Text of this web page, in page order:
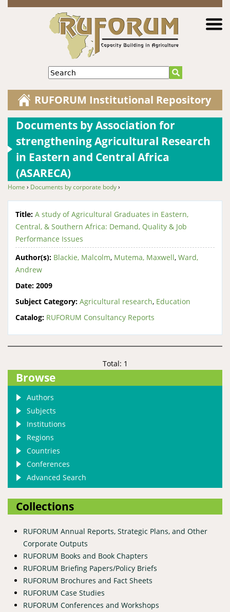
Jump to navigation
Search
RUFORUM Institutional Repository
Documents by Association for
strengthening Agricultural Research
in Eastern and Central Africa
(ASARECA)
You are here
Home › Documents by corporate body›
Title: A study of Agricultural Graduates in Eastern,
Central, & Southern Africa: Demand, Quality & Job
Performance Issues
Author(s): Blackie, Malcolm, Mutema, Maxwell, Ward,
Andrew
Date: 2009
Subject Category: Agricultural research, Education
Catalog: RUFORUM Consultancy Reports
Total: 1
Browse
Authors
Subjects
Institutions
Regions
Countries
Conferences
Advanced Search
Collections
RUFORUM Annual Reports, Strategic Plans, and Other
Corporate Outputs
RUFORUM Books and Book Chapters
RUFORUM Briefing Papers/Policy Briefs
RUFORUM Brochures and Fact Sheets
RUFORUM Case Studies
RUFORUM Conferences and Workshops